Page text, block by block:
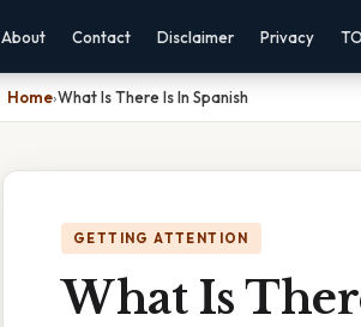
About Contact Disclaimer Privacy
Home›What Is There Is In Spanish
GETTING ATTENTION
What Is